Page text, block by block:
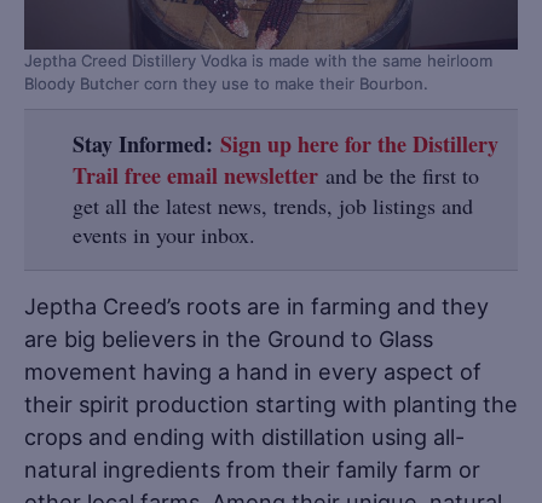
Jeptha Creed Distillery Vodka is made with the same heirloom
Bloody Butcher corn they use to make their Bourbon.
Stay Informed: Sign up here for the Distillery
Trail free email newsletter and be the first to
get all the latest news, trends, job listings and
events in your inbox.
Jeptha Creed’s roots are in farming and they
are big believers in the Ground to Glass
movement having a hand in every aspect of
their spirit production starting with planting the
crops and ending with distillation using all-
natural ingredients from their family farm or